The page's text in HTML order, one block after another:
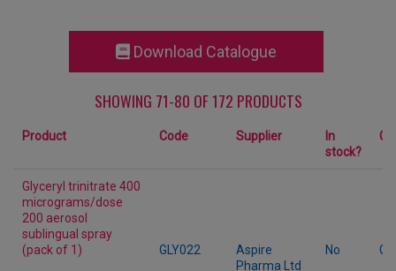
Download Catalogue
SHOWING 71-80 OF 172 PRODUCTS
Product Code Supplier
In
stock?
Glyceryl trinitrate 400
micrograms/dose
200 aerosol
sublingual spray
(pack of 1)
GLY022
Aspire
Pharma Ltd
No